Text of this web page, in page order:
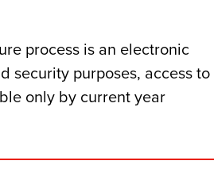
process is an electronic
d security purposes, access to
only by current year